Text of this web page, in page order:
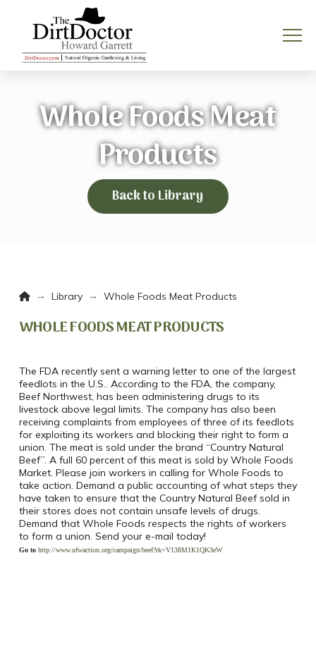
Whole Foods Meat
Products
Back to Library
Home
→ Library → Whole Foods Meat Products
WHOLE FOODS MEAT PRODUCTS
The FDA recently sent a warning letter to one of the largest
feedlots in the U.S.. According to the FDA, the company,
Beef Northwest, has been administering drugs to its
livestock above legal limits. The company has also been
receiving complaints from employees of three of its feedlots
for exploiting its workers and blocking their right to form a
union. The meat is sold under the brand “Country Natural
Beef”. A full 60 percent of this meat is sold by Whole Foods
Market. Please join workers in calling for Whole Foods to
take action. Demand a public accounting of what steps they
have taken to ensure that the Country Natural Beef sold in
their stores does not contain unsafe levels of drugs.
Demand that Whole Foods respects the rights of workers
to form a union. Send your e-mail today!
Go to http://www.ufwaction.org/campaign/beef?rk=V138M1K1QK3eW